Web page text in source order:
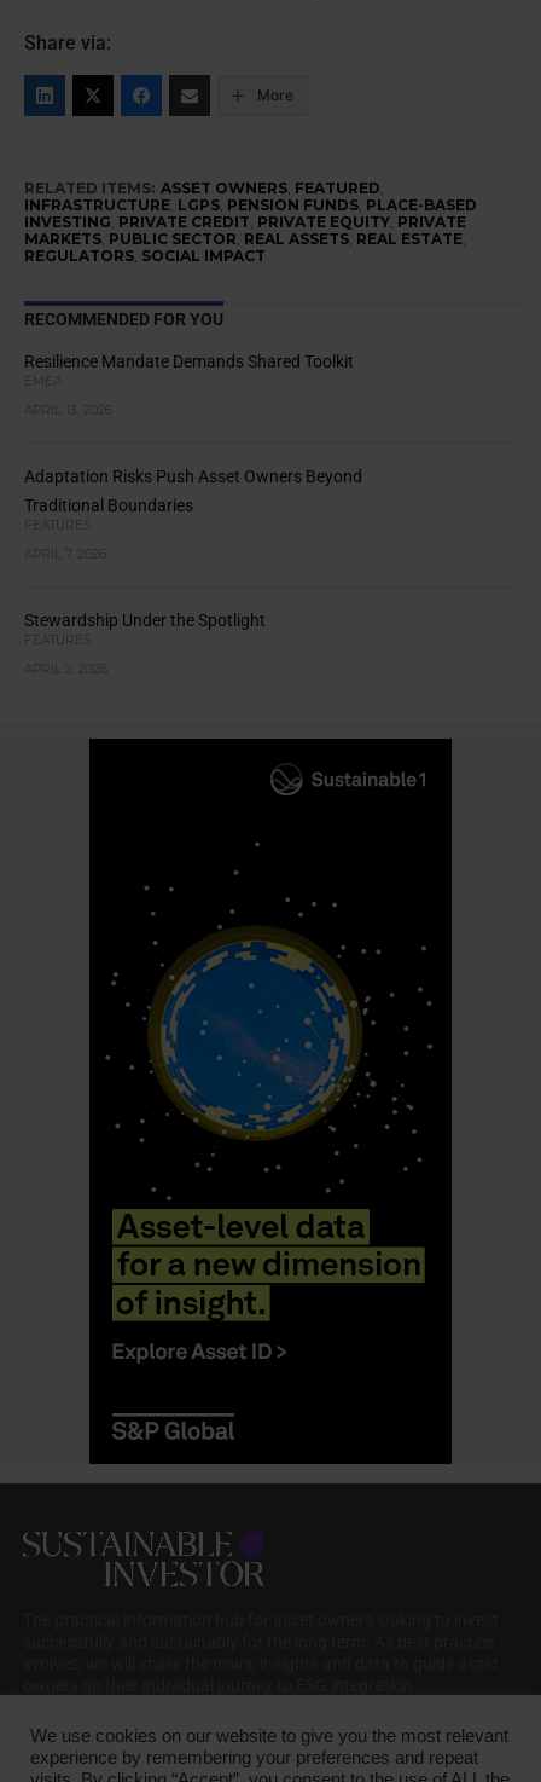
Share via:
More
RELATED ITEMS: ASSET OWNERS, FEATURED,
INFRASTRUCTURE, LGPS, PENSION FUNDS, PLACE-BASED
INVESTING, PRIVATE CREDIT, PRIVATE EQUITY, PRIVATE
MARKETS, PUBLIC SECTOR, REAL ASSETS, REAL ESTATE,
REGULATORS, SOCIAL IMPACT
RECOMMENDED FOR YOU
Resilience Mandate Demands Shared Toolkit
EMEA
APRIL 13, 2026
Adaptation Risks Push Asset Owners Beyond
Traditional Boundaries
FEATURES
APRIL 7, 2026
Stewardship Under the Spotlight
FEATURES
APRIL 2, 2026
We use cookies on our website to give you the most relevant
experience by remembering your preferences and repeat